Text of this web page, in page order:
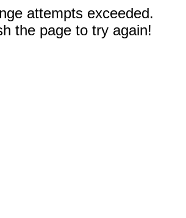
attempts exceeded.
the page to try again!